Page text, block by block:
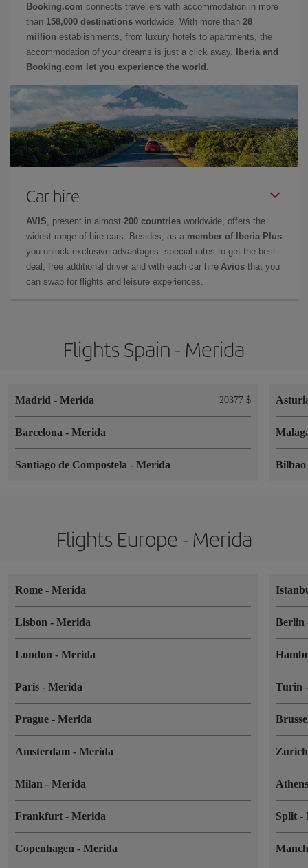
Booking.com connects travellers with accommodation in more
than 158,000 destinations worldwide. With more than 28
million establishments, from luxury hotels to apartments, the
accommodation of your dreams is just a click away.
Iberia and
Booking.com let you experience the world.
Car hire
AVIS , present in almost 200 countries worldwide, offers the
widest range of hire cars. Besides, as a member of Iberia Plus
you unlock exclusive advantages: special rates to get the best
deal, free additional driver and with each car hire Avios that you
can swap for flights and leisure experiences.
Flights Spain - Merida
Madrid - Merida 20377 $
Barcelona - Merida
Santiago de Compostela - Merida
Flights Europe - Merida
Rome - Merida
Lisbon - Merida
London - Merida
Paris - Merida
Prague - Merida
Amsterdam - Merida
Milan - Merida
Frankfurt - Merida
Copenhagen - Merida
Berlin
Turin
Split-